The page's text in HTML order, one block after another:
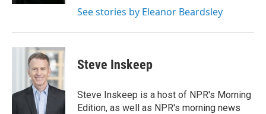
See stories by Eleanor Beardsley
Steve Inskeep
Steve Inskeep is a host of NPR's Morning
Edition, as well as NPR's morning news